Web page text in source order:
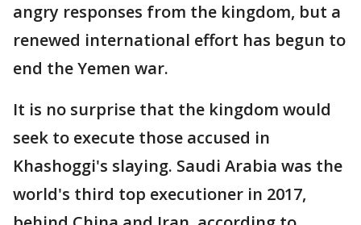
angry responses from the kingdom, but a
renewed international effort has begun to
end the Yemen war.
It is no surprise that the kingdom would
seek to execute those accused in
Khashoggi's slaying. Saudi Arabia was the
world's third top executioner in 2017,